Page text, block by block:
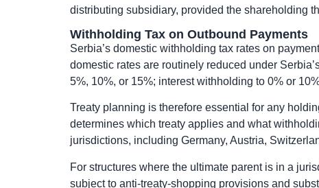
distributing subsidiary, provided the shareholding
Withholding Tax on Outbound Payments
Serbia’s domestic withholding tax rates on
domestic rates are routinely reduced under
5%, 10%, or 15%; interest withholding to 0% or
Treaty planning is therefore essential for any
determines which treaty applies and what
jurisdictions, including Germany, Austria,
For structures where the ultimate parent is in a
subject to anti-treaty-shopping provisions and